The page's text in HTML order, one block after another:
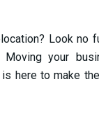
Look no
Moving your
here to make